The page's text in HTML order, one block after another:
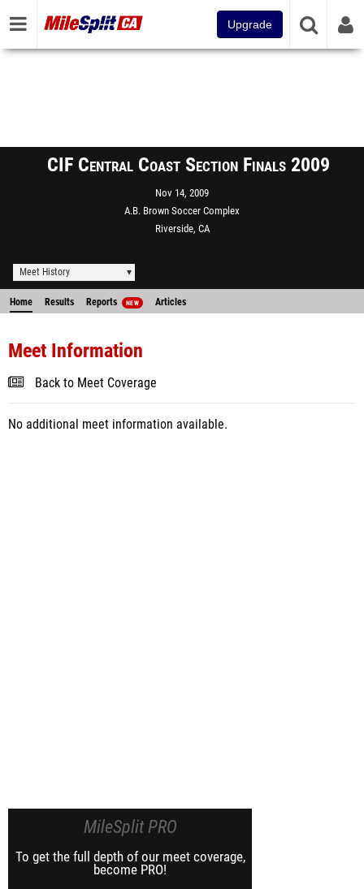
Upgrade
CIF Central Coast Section Finals 2009
Nov 14, 2009
A.B. Brown Soccer Complex
Riverside, CA
Meet History
Home Results Reports NEW Articles
Meet Information
Back to Meet Coverage
No additional meet information available.
MileSplit PRO
To get the full depth of our meet coverage,
become PRO!